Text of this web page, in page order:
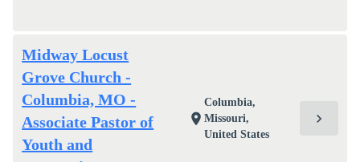
Midway Locust
Grove Church -
Columbia, MO -
Associate Pastor of
Youth and
location_on
Columbia,
Missouri,
United States
chevron_right